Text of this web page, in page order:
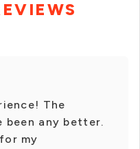
The
been any better.
my